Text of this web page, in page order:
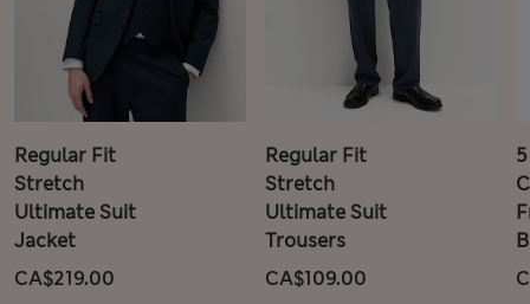
Regular Fit
Stretch
Ultimate Suit
Jacket
CA$219.00
Regular Fit
Stretch
Ultimate Suit
Trousers
CA$109.00